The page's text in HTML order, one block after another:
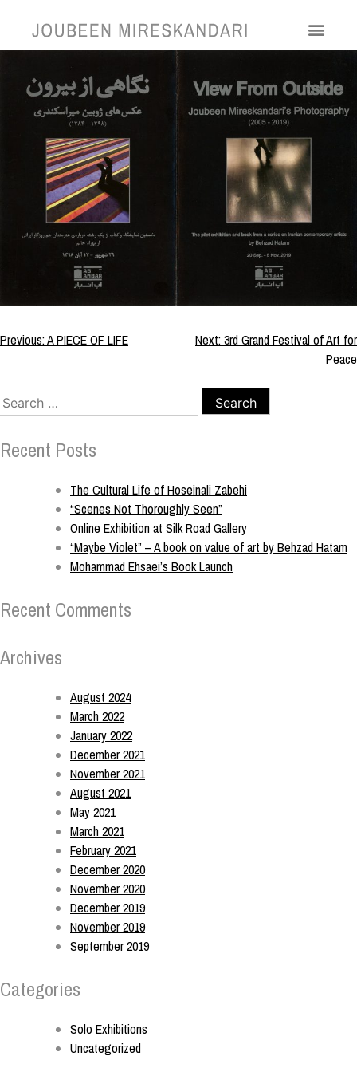
View From Outside
Previous:A PIECE OF LIFE Next:3rd Grand Festival of Art for
Peace
Recent Posts
The Cultural Life of Hoseinali Zabehi
“Scenes Not Thoroughly Seen”
Online Exhibition at Silk Road Gallery
“Maybe Violet” – A book on value of art by Behzad Hatam
Mohammad Ehsaei’s Book Launch
Recent Comments
Archives
August 2024
March 2022
January 2022
December 2021
November 2021
August 2021
May 2021
March 2021
February 2021
December 2020
November 2020
December 2019
November 2019
September 2019
Categories
Solo Exhibitions
Uncategorized